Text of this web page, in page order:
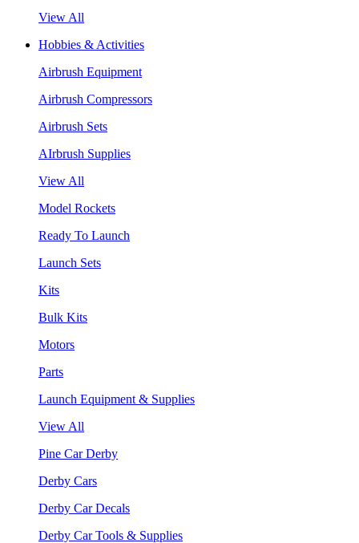
View All
Hobbies & Activities
Airbrush Equipment
Airbrush Compressors
Airbrush Sets
AIrbrush Supplies
View All
Model Rockets
Ready To Launch
Launch Sets
Kits
Bulk Kits
Motors
Parts
Launch Equipment & Supplies
View All
Pine Car Derby
Derby Cars
Derby Car Decals
Derby Car Tools & Supplies